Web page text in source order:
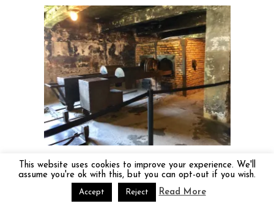
The thing I keep asking myself is why
This website uses cookies to improve your experience. We'll
assume you're ok with this, but you can opt-out if you wish.
Accept Reject Read More